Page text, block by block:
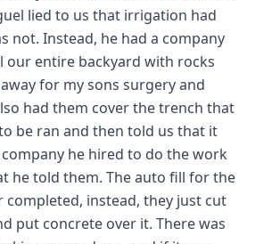
lied to us that irrigation had
not. Instead, he had a company
our entire backyard with rocks
for my sons surgery and
had them cover the trench that
be ran and then told us that it
he hired to do the work
he told them. The auto fill for the
completed, instead, they just cut
put concrete over it. There was